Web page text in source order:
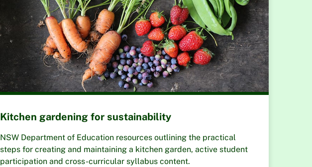
Kitchen gardening for sustainability
NSW Department of Education resources outlining the practical
steps for creating and maintaining a kitchen garden, active student
participation and cross-curricular syllabus content.